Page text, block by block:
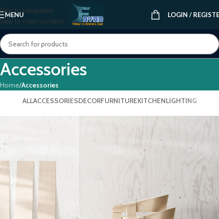
Skip to navigation
Skip to main content
MENU LOGIN /
Accessories
Home/Accessories
ALLACCESSORIESDECORFURNITUREKITCHENLIGHTING